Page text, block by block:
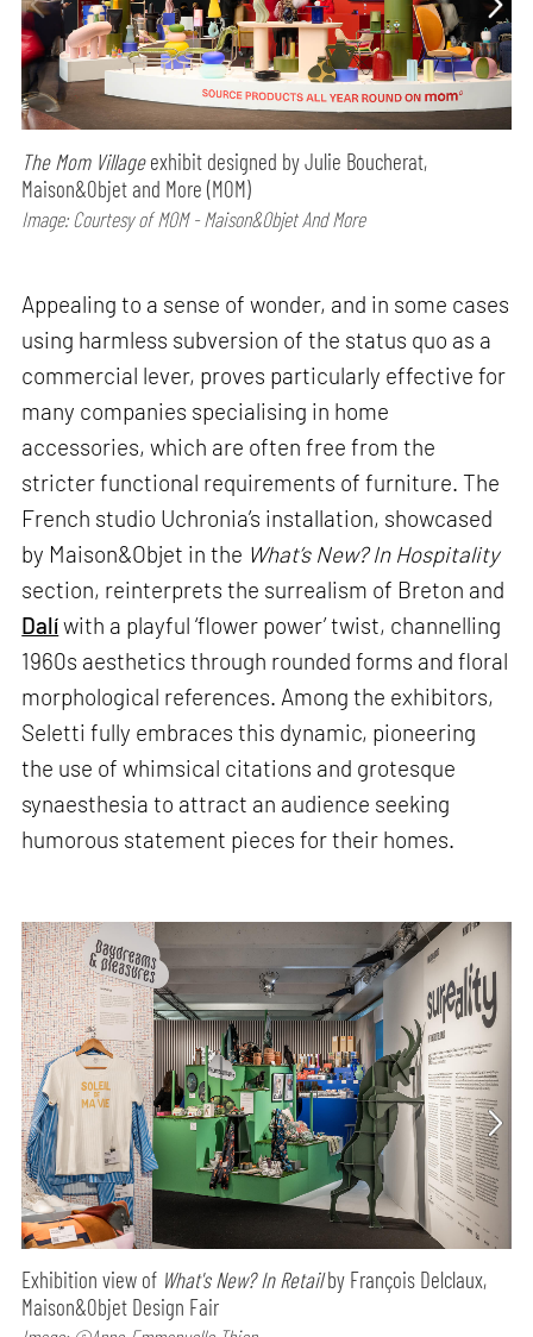
The Mom Villageexhibit designed by Julie Boucherat,
Maison&Objet and More (MOM)
Image: Courtesy of MOM - Maison&Objet And More
Appealing to a sense of wonder, and in some cases
using harmless subversion of the status quo as a
commercial lever, proves particularly effective for
many companies specialising in home
accessories, which are often free from the
stricter functional requirements of furniture. The
French studio Uchronia’s installation, showcased
by Maison&Objet in the What’s New? In Hospitality
section, reinterprets the surrealism of Breton and
Dalíwith a playful ‘flower power’ twist, channelling
1960s aesthetics through rounded forms and floral
morphological references. Among the exhibitors,
Seletti fully embraces this dynamic, pioneering
the use of whimsical citations and grotesque
synaesthesia to attract an audience seeking
humorous statement pieces for their homes.
Exhibition view of What's New? In Retailby François Delclaux,
Maison&Objet Design Fair